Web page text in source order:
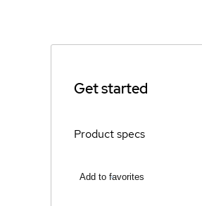
Get started
Product specs
Add to favorites